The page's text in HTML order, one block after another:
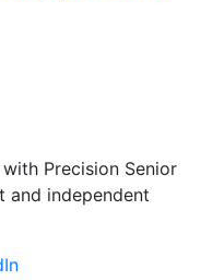
Precision Senior
and independent